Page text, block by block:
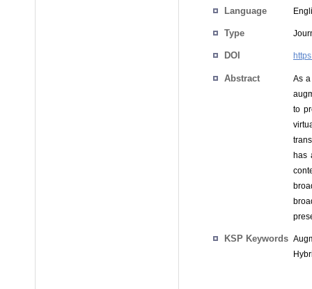
Language
Type
DOI
Abstract
As
to
has
KSP Keywords